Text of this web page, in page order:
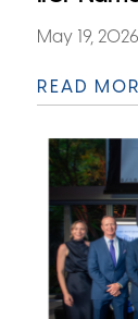
May 19, 2026
READ